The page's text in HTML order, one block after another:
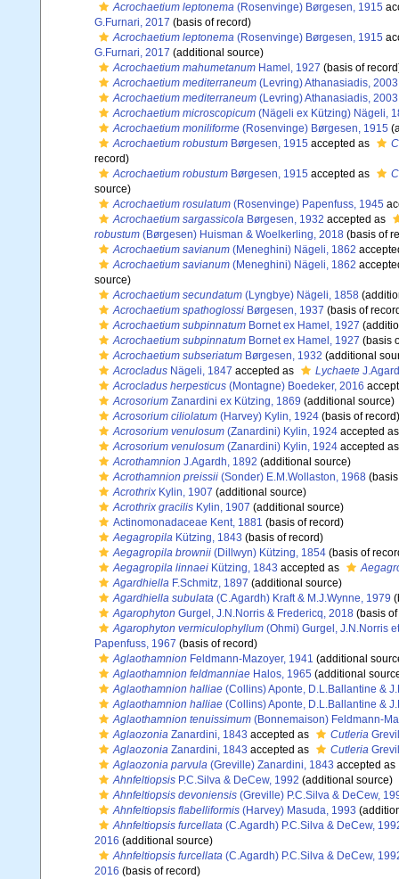
Acrochaetium leptonema (Rosenvinge) Børgesen, 1915
G.Furnari, 2017 (basis of record)
Acrochaetium leptonema (Rosenvinge) Børgesen, 1915
G.Furnari, 2017 (additional source)
Acrochaetium mahumetanum Hamel, 1927 (basis of
Acrochaetium mediterraneum (Levring) Athanasiadis, 2003
Acrochaetium mediterraneum (Levring) Athanasiadis, 2003
Acrochaetium microscopicum (Nägeli ex Kützing) Nägeli,
Acrochaetium moniliforme (Rosenvinge) Børgesen, 1915
Acrochaetium robustum Børgesen, 1915 accepted as
record)
Acrochaetium robustum Børgesen, 1915 accepted as
source)
Acrochaetium rosulatum (Rosenvinge) Papenfuss, 1945
Acrochaetium sargassicola Børgesen, 1932 accepted as
robustum (Børgesen) Huisman & Woelkerling, 2018 (basis of
Acrochaetium savianum (Meneghini) Nägeli, 1862
Acrochaetium savianum (Meneghini) Nägeli, 1862
source)
Acrochaetium secundatum (Lyngbye) Nägeli, 1858
Acrochaetium spathoglossi Børgesen, 1937 (basis of
Acrochaetium subpinnatum Bornet ex Hamel, 1927
Acrochaetium subpinnatum Bornet ex Hamel, 1927 (basis
Acrochaetium subseriatum Børgesen, 1932 (additional
Acrocladus Nägeli, 1847 accepted as Lychaete
Acrocladus herpesticus (Montagne) Boedeker, 2016
Acrosorium Zanardini ex Kützing, 1869 (additional source)
Acrosorium ciliolatum (Harvey) Kylin, 1924 (basis of record)
Acrosorium venulosum (Zanardini) Kylin, 1924 accepted
Acrosorium venulosum (Zanardini) Kylin, 1924 accepted
Acrothamnion J.Agardh, 1892 (additional source)
Acrothamnion preissii (Sonder) E.M.Wollaston, 1968
Acrothrix Kylin, 1907 (additional source)
Acrothrix gracilis Kylin, 1907 (additional source)
Actinomonadaceae Kent, 1881 (basis of record)
Aegagropila Kützing, 1843 (basis of record)
Aegagropila brownii (Dillwyn) Kützing, 1854 (basis of
Aegagropila linnaei Kützing, 1843 accepted as
Agardhiella F.Schmitz, 1897 (additional source)
Agardhiella subulata (C.Agardh) Kraft & M.J.Wynne, 1979
Agarophyton Gurgel, J.N.Norris & Fredericq, 2018 (basis
Agarophyton vermiculophyllum (Ohmi) Gurgel, J.N.Norris
Papenfuss, 1967 (basis of record)
Aglaothamnion Feldmann-Mazoyer, 1941 (additional
Aglaothamnion feldmanniae Halos, 1965 (additional
Aglaothamnion halliae (Collins) Aponte, D.L.Ballantine &
Aglaothamnion halliae (Collins) Aponte, D.L.Ballantine &
Aglaothamnion tenuissimum (Bonnemaison) Feldmann-
Aglaozonia Zanardini, 1843 accepted as Cutleria
Aglaozonia Zanardini, 1843 accepted as Cutleria
Aglaozonia parvula (Greville) Zanardini, 1843 accepted as
Ahnfeltiopsis P.C.Silva & DeCew, 1992 (additional source)
Ahnfeltiopsis devoniensis (Greville) P.C.Silva & DeCew,
Ahnfeltiopsis flabelliformis (Harvey) Masuda, 1993
Ahnfeltiopsis furcellata (C.Agardh) P.C.Silva & DeCew,
2016 (additional source)
Ahnfeltiopsis furcellata (C.Agardh) P.C.Silva & DeCew,
2016 (basis of record)